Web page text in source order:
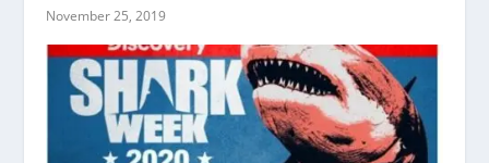
November 25, 2019